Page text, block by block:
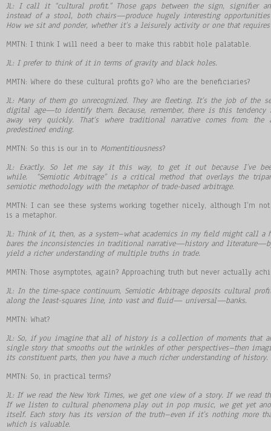
JL: I call it “cultural profit. ”Those gaps between the sign, signifier
instead of a stool, both chairs—produce hugely interesting
How we sit and ponder, whether it’s a leisurely activity or one that
MMTN: I think I will need a beer to make this rabbit hole palatable.
JL: I prefer to think of it in terms of gravity and black holes.
MMTN: Where do these cultural profits go? Who are the beneficiaries?
JL: Many of them go unrecognized. They are fleeting. It’s the job of the
digital age—to identify them. Because, remember, there is this
away very quickly. That’s where traditional narrative comes from: the
predestined ending.
MMTN: So this is our in to Momentitiousness?
JL: Exactly. So let me say it this way, to get it out because I’ve
while. “Semiotic Arbitrage” is a critical method that overlays the
semiotic methodology with the metaphor of trade-based arbitrage.
MMTN: I can see these systems working together nicely, although I’m
is a metaphor.
JL: Think of it, then, as a system–what academics in my field might call
bares the inconsistencies in traditional narrative—history and literature—
yield a richer understanding of multiple truths in trade.
MMTN: Those asymptotes, again? Approaching truth but never actually
JL: In the time-space continuum, Semiotic Arbitrage deposits cultural
along the least-squares line, into vast and fluid— universal—banks.
MMTN: What?
JL: So, if you imagine that all of history is a collection of moments that
single story that smooths out the wrinkles of other perspectives–then
its constituent parts, then you have a much richer understanding of
MMTN: So, in practical terms?
JL: If we read the New York Times, we get one view of a story. If we read
If we listen to cultural phenomena play out in pop music, we get yet
itself. Each story has its version of the truth–even if it’s nothing more
which is valuable.